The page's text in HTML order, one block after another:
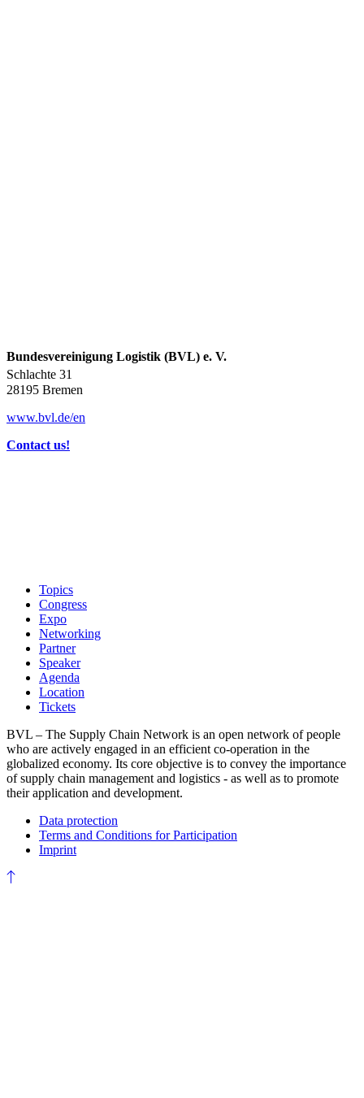
Bundesvereinigung Logistik (BVL) e. V.
Schlachte 31
28195 Bremen
www.bvl.de/en
Contact us!
Topics
Congress
Expo
Networking
Partner
Speaker
Agenda
Location
Tickets
BVL – The Supply Chain Network is an open network of people
who are actively engaged in an efficient co-operation in the
globalized economy. Its core objective is to convey the importance
of supply chain management and logistics - as well as to promote
their application and development.
Data protection
Terms and Conditions for Participation
Imprint